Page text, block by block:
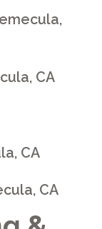
CA
CA
CA